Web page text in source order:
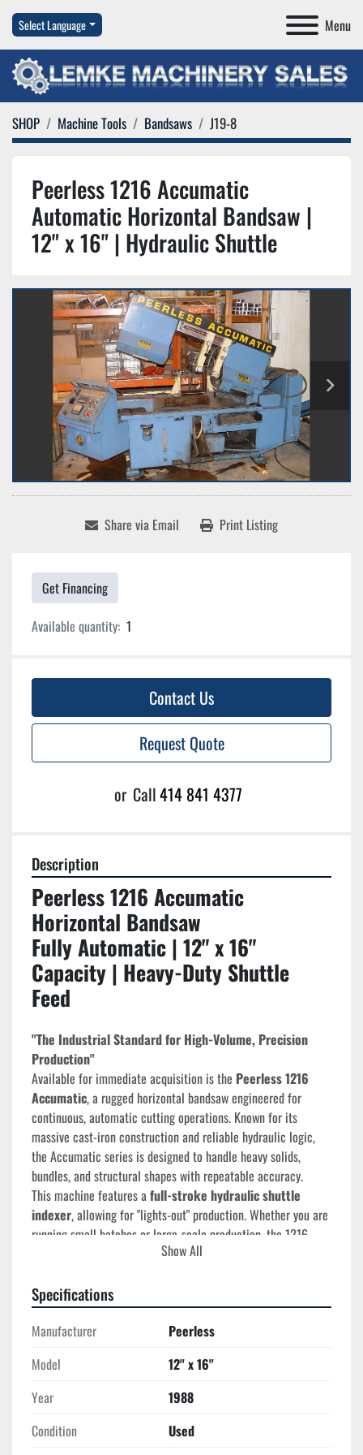
Menu
Select Language
SHOP Machine Tools Bandsaws J19-8
Peerless 1216 Accumatic
Automatic Horizontal Bandsaw |
12" x 16" | Hydraulic Shuttle
Share via Email Print Listing
Get Financing
Available quantity: 1
Contact Us
Request Quote
or Call414 841 4377
Description
Peerless 1216 Accumatic
Horizontal Bandsaw
Fully Automatic | 12" x 16"
Capacity | Heavy-Duty Shuttle
Feed
"The Industrial Standard for High-Volume, Precision
Production"
Available for immediate acquisition is the Peerless 1216
Accumatic, a rugged horizontal bandsaw engineered for
continuous, automatic cutting operations. Known for its
massive cast-iron construction and reliable hydraulic logic,
the Accumatic series is designed to handle heavy solids,
bundles, and structural shapes with repeatable accuracy.
This machine features a full-stroke hydraulic shuttle
indexer, allowing for "lights-out" production. Whether you are
running small batches or large-scale production, the 1216
provides the rigidity needed to extend blade life and ensure
Technical Specifications
Cutting Capacity (Rectangular):
Cutting Capacity (Round): 12"
1-1/4" x .042" x 150" (Standard)
Blade Speed: 50 – 450 FPM (Infinitely Variable)
Blade Motor:
Show All
Specifications
Manufacturer
Peerless
Model
12'' x 16''
Year
1988
Condition
Used